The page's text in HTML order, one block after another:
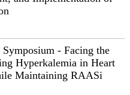
- Facing the
Hyperkalemia in Heart
Maintaining RAASi